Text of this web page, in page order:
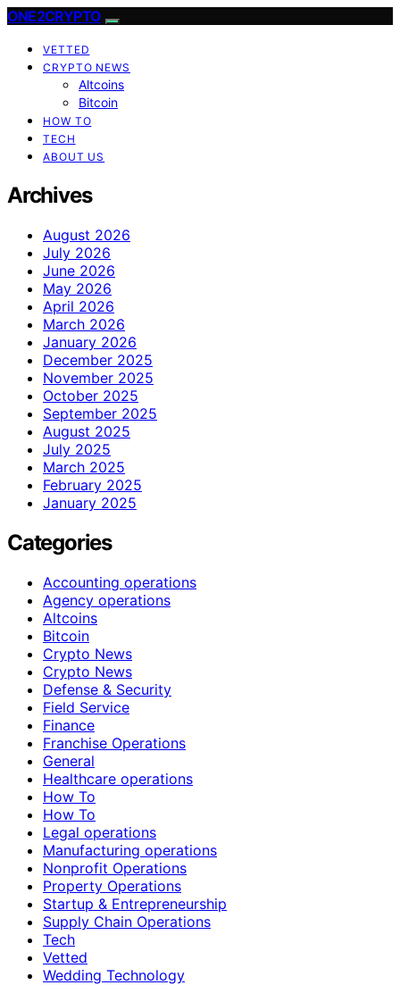
ONE2CRYPTO
VETTED
CRYPTO NEWS
Altcoins
Bitcoin
HOW TO
TECH
ABOUT US
Archives
August 2026
July 2026
June 2026
May 2026
April 2026
March 2026
January 2026
December 2025
November 2025
October 2025
September 2025
August 2025
July 2025
March 2025
February 2025
January 2025
Categories
Accounting operations
Agency operations
Altcoins
Bitcoin
Crypto News
Crypto News
Defense & Security
Field Service
Finance
Franchise Operations
General
Healthcare operations
How To
How To
Legal operations
Manufacturing operations
Nonprofit Operations
Property Operations
Startup & Entrepreneurship
Supply Chain Operations
Tech
Vetted
Wedding Technology